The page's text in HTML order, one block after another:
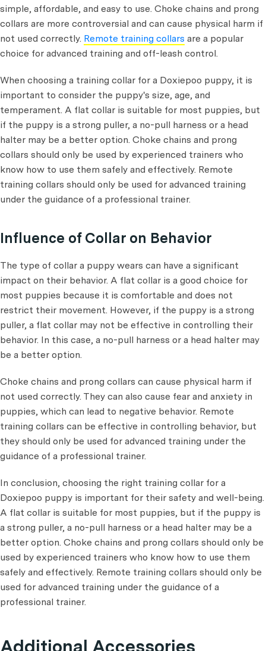
simple, affordable, and easy to use. Choke chains and prong
collars are more controversial and can cause physical harm if
not used correctly. Remote training collars are a popular
choice for advanced training and off-leash control.
When choosing a training collar for a Doxiepoo puppy, it is
important to consider the puppy's size, age, and
temperament. A flat collar is suitable for most puppies, but
if the puppy is a strong puller, a no-pull harness or a head
halter may be a better option. Choke chains and prong
collars should only be used by experienced trainers who
know how to use them safely and effectively. Remote
training collars should only be used for advanced training
under the guidance of a professional trainer.
Influence of Collar on Behavior
The type of collar a puppy wears can have a significant
impact on their behavior. A flat collar is a good choice for
most puppies because it is comfortable and does not
restrict their movement. However, if the puppy is a strong
puller, a flat collar may not be effective in controlling their
behavior. In this case, a no-pull harness or a head halter may
be a better option.
Choke chains and prong collars can cause physical harm if
not used correctly. They can also cause fear and anxiety in
puppies, which can lead to negative behavior. Remote
training collars can be effective in controlling behavior, but
they should only be used for advanced training under the
guidance of a professional trainer.
In conclusion, choosing the right training collar for a
Doxiepoo puppy is important for their safety and well-being.
A flat collar is suitable for most puppies, but if the puppy is
a strong puller, a no-pull harness or a head halter may be a
better option. Choke chains and prong collars should only be
used by experienced trainers who know how to use them
safely and effectively. Remote training collars should only be
used for advanced training under the guidance of a
professional trainer.
Additional Accessories